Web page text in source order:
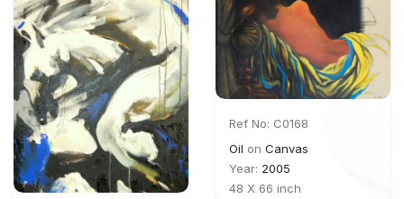
Ref No: C0168
Oil on Canvas
Year: 2005
48 X 66 inch